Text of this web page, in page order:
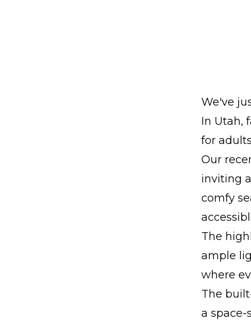
We've
In Utah,
for
Our
inviting
comfy
The
ample
where
The
a